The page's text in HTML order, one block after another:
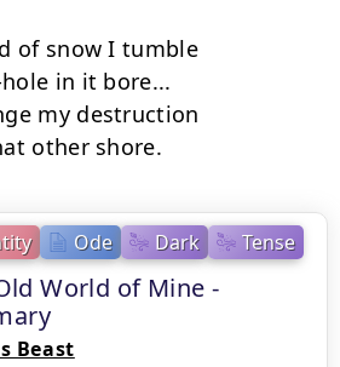
Ode Dark Tense
World of Mine -
Beast
of snow I tumble
in it bore...
my destruction
other shore.